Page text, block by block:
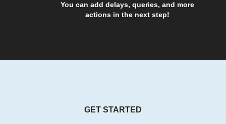
You can add delays, queries, and more
actions in the next step!
GET STARTED